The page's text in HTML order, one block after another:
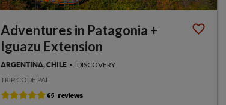
Adventures in Patagonia +
Iguazu Extension
ARGENTINA, CHILE
DISCOVERY
TRIP CODE PAI